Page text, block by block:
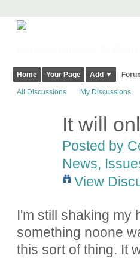
Home Your Page Add ▼
All Discussions My Discussions
It will
Posted by
News,
View
I'm still shaking my
something noone
this sort of thing. It